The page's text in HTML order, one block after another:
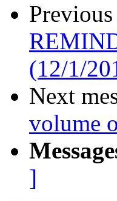
Previous
(12/1/
Next
volume
]